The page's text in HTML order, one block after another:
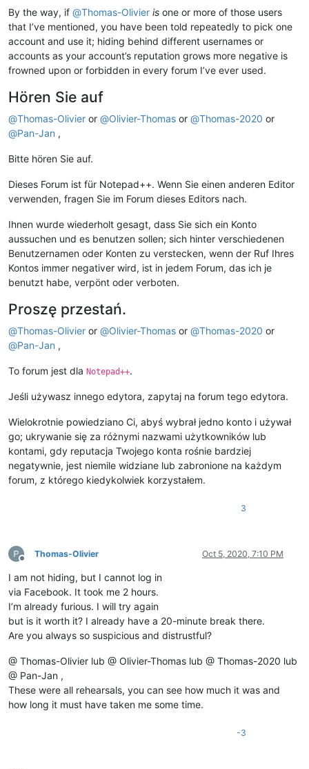
By the way, if @Thomas-Olivier is one or more of those users
that I’ve mentioned, you have been told repeatedly to pick one
account and use it; hiding behind different usernames or
accounts as your account’s reputation grows more negative is
frowned upon or forbidden in every forum I’ve ever used.
Hören Sie auf
@Thomas-Olivier or @Olivier-Thomas or @Thomas-2020 or
@Pan-Jan ,
Bitte hören Sie auf.
Dieses Forum ist für Notepad++. Wenn Sie einen anderen Editor
verwenden, fragen Sie im Forum dieses Editors nach.
Ihnen wurde wiederholt gesagt, dass Sie sich ein Konto
aussuchen und es benutzen sollen; sich hinter verschiedenen
Benutzernamen oder Konten zu verstecken, wenn der Ruf Ihres
Kontos immer negativer wird, ist in jedem Forum, das ich je
benutzt habe, verpönt oder verboten.
Proszę przestań.
@Thomas-Olivier or @Olivier-Thomas or @Thomas-2020 or
@Pan-Jan ,
To forum jest dla Notepad++.
Jeśli używasz innego edytora, zapytaj na forum tego edytora.
Wielokrotnie powiedziano Ci, abyś wybrał jedno konto i używał
go; ukrywanie się za różnymi nazwami użytkowników lub
kontami, gdy reputacja Twojego konta rośnie bardziej
negatywnie, jest niemile widziane lub zabronione na każdym
forum, z którego kiedykolwiek korzystałem.
3
Offline
Thomas-Olivier Oct 5, 2020, 7:10 PM
I am not hiding, but I cannot log in
via Facebook. It took me 2 hours.
I’m already furious. I will try again
but is it worth it? I already have a 20-minute break there.
Are you always so suspicious and distrustful?
@ Thomas-Olivier lub @ Olivier-Thomas lub @ Thomas-2020 lub
@ Pan-Jan ,
These were all rehearsals, you can see how much it was and
how long it must have taken me some time.
-3